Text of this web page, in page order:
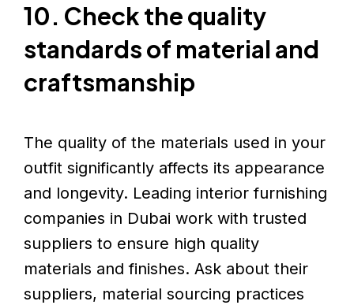
10. Check the quality
standards of material and
craftsmanship
The quality of the materials used in your
outfit significantly affects its appearance
and longevity. Leading interior furnishing
companies in Dubai work with trusted
suppliers to ensure high quality
materials and finishes. Ask about their
suppliers, material sourcing practices